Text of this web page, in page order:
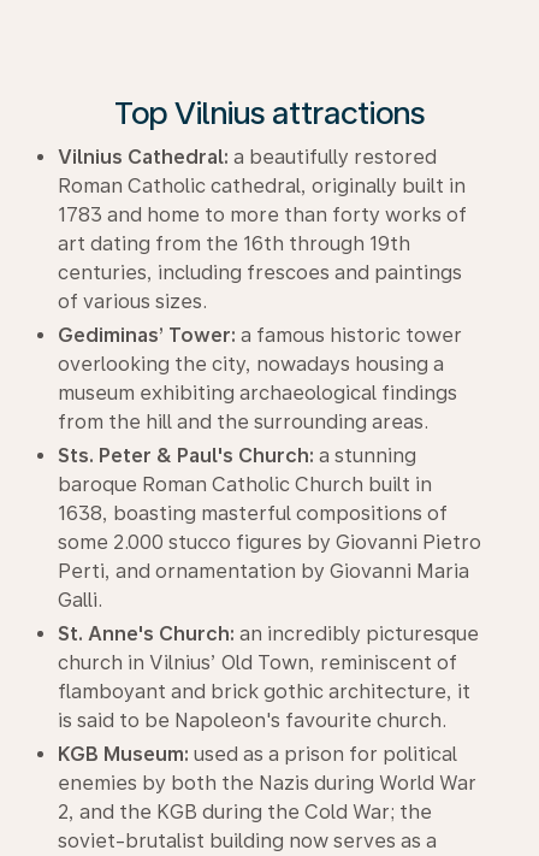
Top Vilnius attractions
Vilnius Cathedral: a beautifully restored
Roman Catholic cathedral, originally built in
1783 and home to more than forty works of
art dating from the 16th through 19th
centuries, including frescoes and paintings
of various sizes.
Gediminas’ Tower: a famous historic tower
overlooking the city, nowadays housing a
museum exhibiting archaeological findings
from the hill and the surrounding areas.
Sts. Peter & Paul's Church: a stunning
baroque Roman Catholic Church built in
1638, boasting masterful compositions of
some 2.000 stucco figures by Giovanni Pietro
Perti, and ornamentation by Giovanni Maria
Galli.
St. Anne's Church: an incredibly picturesque
church in Vilnius’ Old Town, reminiscent of
flamboyant and brick gothic architecture, it
is said to be Napoleon's favourite church.
KGB Museum: used as a prison for political
enemies by both the Nazis during World War
2, and the KGB during the Cold War; the
soviet-brutalist building now serves as a